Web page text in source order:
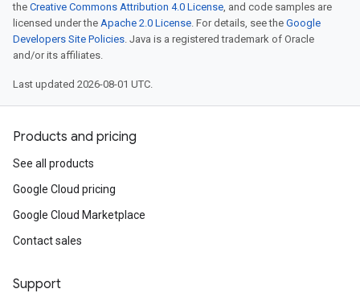
the Creative Commons Attribution 4.0 License, and code samples are
licensed under the Apache 2.0 License. For details, see the Google
Developers Site Policies. Java is a registered trademark of Oracle
and/or its affiliates.
Last updated 2026-08-01 UTC.
Products and pricing
See all products
Google Cloud pricing
Google Cloud Marketplace
Contact sales
Support